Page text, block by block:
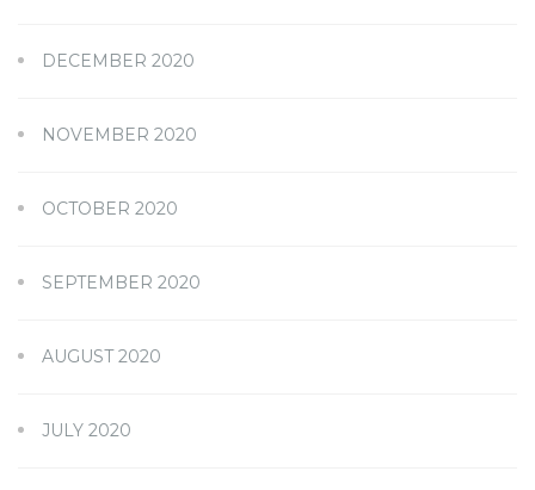
DECEMBER 2020
NOVEMBER 2020
OCTOBER 2020
SEPTEMBER 2020
AUGUST 2020
JULY 2020